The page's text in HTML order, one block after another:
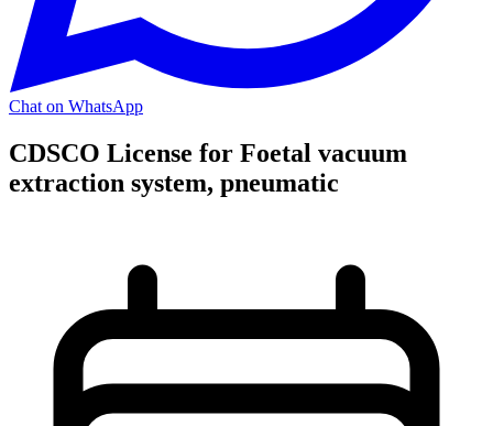
Chat on WhatsApp
CDSCO License for Foetal vacuum
extraction system, pneumatic